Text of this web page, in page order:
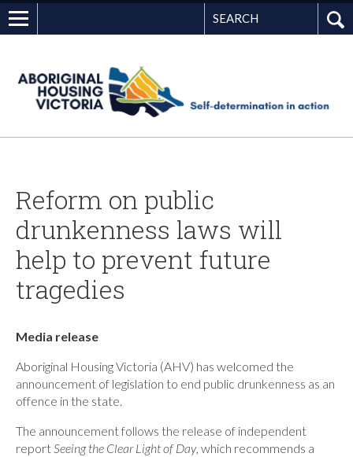
Reform on public
drunkenness laws will
help to prevent future
tragedies
Media release
Aboriginal Housing Victoria (AHV) has welcomed the
announcement of legislation to end public drunkenness as an
offence in the state.
The announcement follows the release of independent
reportSeeing the Clear Light of Day, which recommends a